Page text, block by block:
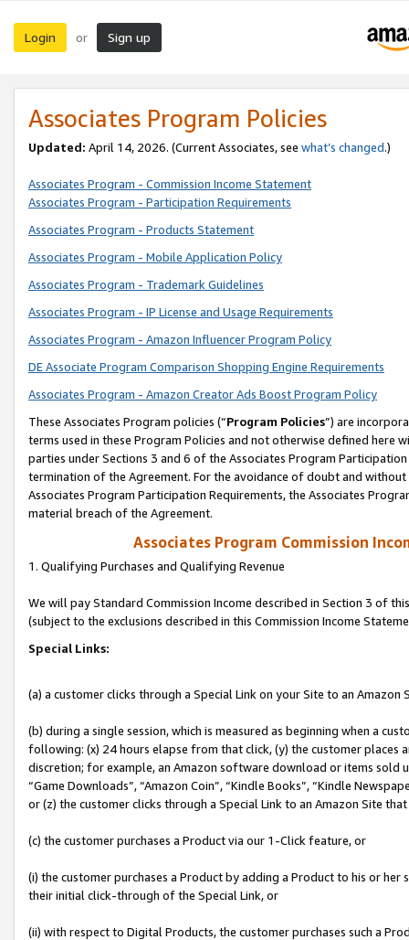
Login or Sign up
Associates Program Policies
Updated: April 14, 2026. (Current Associates, see what’s changed.)
Associates Program - Commission Income Statement
Associates Program - Participation Requirements
Associates Program - Products Statement
Associates Program - Mobile Application Policy
Associates Program - Trademark Guidelines
Associates Program - IP License and Usage Requirements
Associates Program - Amazon Influencer Program Policy
DE Associate Program Comparison Shopping Engine Requirements
Associates Program - Amazon Creator Ads Boost Program Policy
These Associates Program policies (“Program Policies”) are
terms used in these Program Policies and not otherwise defined
parties under Sections 3 and 6 of the Associates Program
termination of the Agreement. For the avoidance of doubt and
Associates Program Participation Requirements, the Associates
material breach of the Agreement.
Associates Program Commission
1. Qualifying Purchases and Qualifying Revenue
We will pay Standard Commission Income described in Section 3 of
(subject to the exclusions described in this Commission Income
Special Links:
(a) a customer clicks through a Special Link on your Site to an Amazon
(b) during a single session, which is measured as beginning when a
following: (x) 24 hours elapse from that click, (y) the customer
discretion; for example, an Amazon software download or items sold
“Game Downloads”, “Amazon Coin”, “Kindle Books”, “Kindle
or (z) the customer clicks through a Special Link to an Amazon Site
(c) the customer purchases a Product via our 1-Click feature, or
(i) the customer purchases a Product by adding a Product to his or
their initial click-through of the Special Link, or
(ii) with respect to Digital Products, the customer purchases such a